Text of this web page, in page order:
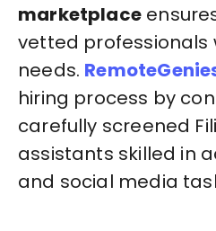
marketplace
vetted professionals
needs.
hiring process by
carefully screened
assistants skilled in
and social media